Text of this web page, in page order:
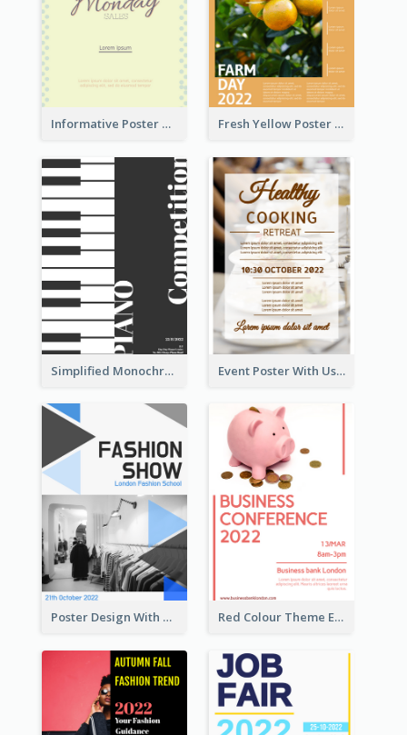
Informative Poster Of Monday Sale In Bright Colour Tone Fresh Yellow Poster Of Farm Day
Simplified Monochrome Music Instruments Competition Event Poster With Using Of Different Kinds Of Typography
Poster Design With Triangular Decoration Red Colour Theme Event Poster With Simple Description